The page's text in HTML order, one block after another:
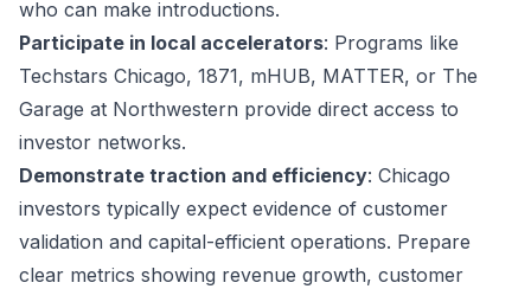
who can make introductions.
Participate in local accelerators: Programs like
Techstars Chicago, 1871, mHUB, MATTER, or The
Garage at Northwestern provide direct access to
investor networks.
Demonstrate traction and efficiency: Chicago
investors typically expect evidence of customer
validation and capital-efficient operations. Prepare
clear metrics showing revenue growth, customer